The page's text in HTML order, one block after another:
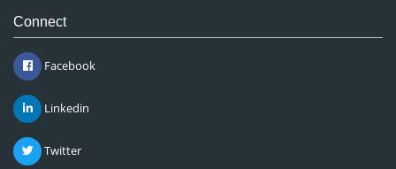
Connect
Facebook
Linkedin
Twitter